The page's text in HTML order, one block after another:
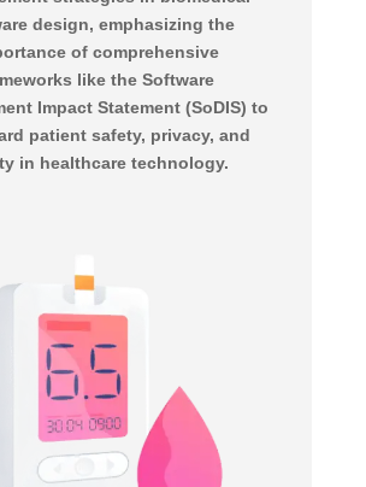
design, emphasizing the
of comprehensive
like the Software
Impact Statement (SoDIS) to
patient safety, privacy, and
in healthcare technology.